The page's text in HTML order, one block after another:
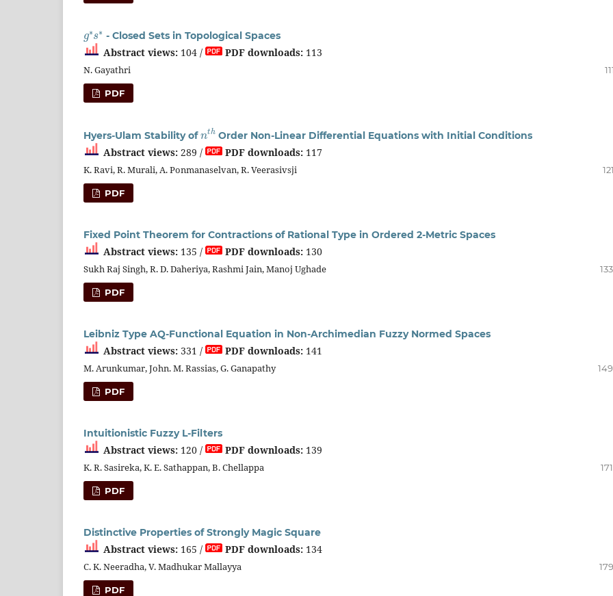
g s
- Closed Sets in Topological Spaces
Abstract views: 104 / PDF downloads: 113
N. Gayathri
PDF
Hyers-Ulam Stability of
nth
Order Non-Linear Differential Equations with Initial Conditions
Abstract views: 289 / PDF downloads: 117
K. Ravi, R. Murali, A. Ponmanaselvan, R. Veerasivsji
PDF
Fixed Point Theorem for Contractions of Rational Type in Ordered 2-Metric Spaces
Abstract views: 135 / PDF downloads: 130
Sukh Raj Singh, R. D. Daheriya, Rashmi Jain, Manoj Ughade
PDF
Leibniz Type AQ-Functional Equation in Non-Archimedian Fuzzy Normed Spaces
Abstract views: 331 / PDF downloads: 141
M. Arunkumar, John. M. Rassias, G. Ganapathy
PDF
Intuitionistic Fuzzy L-Filters
Abstract views: 120 / PDF downloads: 139
K. R. Sasireka, K. E. Sathappan, B. Chellappa
PDF
Distinctive Properties of Strongly Magic Square
Abstract views: 165 / PDF downloads: 134
C. K. Neeradha, V. Madhukar Mallayya
PDF